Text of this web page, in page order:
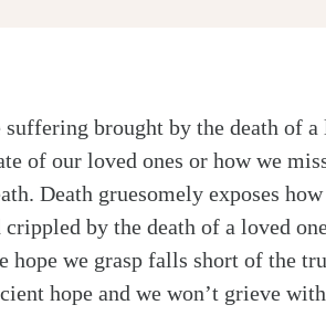
suffering brought by the death of
of our loved ones or how we
Death gruesomely exposes
by the death of a loved
hope we grasp falls short of the
hope and we won’t grieve